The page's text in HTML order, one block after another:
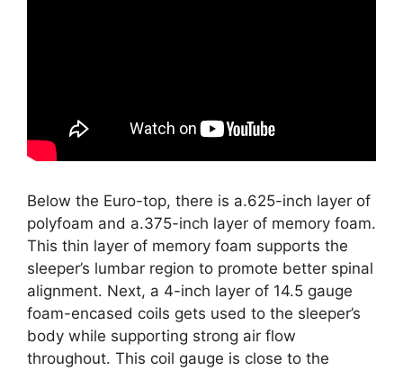
Below the Euro-top, there is a.625-inch layer of
polyfoam and a.375-inch layer of memory foam.
This thin layer of memory foam supports the
sleeper’s lumbar region to promote better spinal
alignment. Next, a 4-inch layer of 14.5 gauge
foam-encased coils gets used to the sleeper’s
body while supporting strong air flow
throughout. This coil gauge is close to the